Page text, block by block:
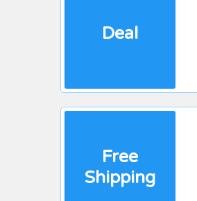
Deal
Free
Shipping